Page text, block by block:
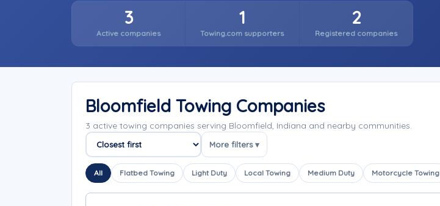
3
Active companies
1
Towing.com supporters
2
Registered companies
Bloomfield Towing Companies
3 active towing companies serving Bloomfield, Indiana and nearby communities.
Sort companies
More filters ▾
All Flatbed Towing Light Duty Local Towing Medium Duty Motorcycle Towing